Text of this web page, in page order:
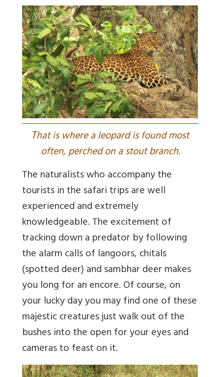
That is where a leopard is found most
often, perched on a stout branch.
The naturalists who accompany the
tourists in the safari trips are well
experienced and extremely
knowledgeable. The excitement of
tracking down a predator by following
the alarm calls of langoors, chitals
(spotted deer) and sambhar deer makes
you long for an encore. Of course, on
your lucky day you may find one of these
majestic creatures just walk out of the
bushes into the open for your eyes and
cameras to feast on it.